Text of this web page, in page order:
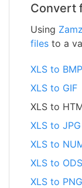
Convert
Using
files to a
XLS to BMP
XLS to GIF
XLS to
XLS to JPG
XLS to
XLS to ODS
XLS to PNG